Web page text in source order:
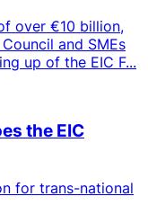
over €10 billion,
and SMEs
up of the EIC F...
the EIC
for trans-national